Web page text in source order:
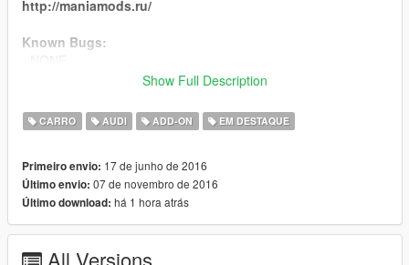
http://maniamods.ru/
Known Bugs:
- All The Normal Cars' Functions
- LODs (L0, L1 & L2)
- Paintable Interior As Paint 2
- Correct Window Tint
- Working Lights
- Real Chrome Details
- UQ Tires & HQ Rims
Show Full Description
CARRO AUDI ADD-ON EM DESTAQUE
Primeiro envio: 17 de junho de 2016
Último envio: 07 de novembro de 2016
Último download: há 1 hora atrás
All Versions